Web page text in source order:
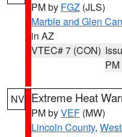
PM by FGZ (JLS)
Marble and Glen
in AZ
VTEC# 7 (CON)
PM
NV Extreme Heat
PM byVEF (MW)
Lincoln County,